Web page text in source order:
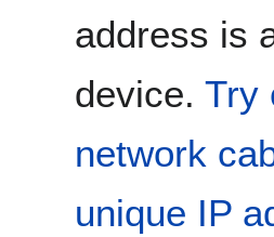
address is
device. Try
network
unique IP